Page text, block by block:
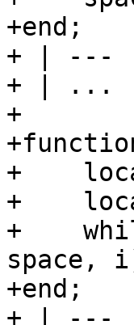
+end;
+ | ---
+ | ...
+
+
+
+
space,
+end;
+ | ---